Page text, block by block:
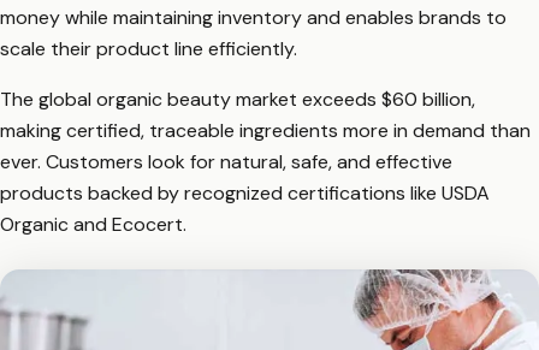
money while maintaining inventory and enables brands to
scale their product line efficiently.
The global organic beauty market exceeds $60 billion,
making certified, traceable ingredients more in demand than
ever. Customers look for natural, safe, and effective
products backed by recognized certifications like USDA
Organic and Ecocert.